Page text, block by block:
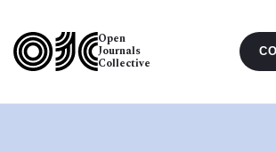
Open
Journals
Collective